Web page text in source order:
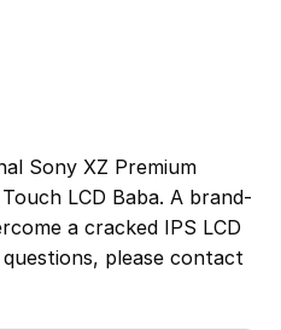
Sony XZ Premium
LCD Baba. A brand-
a cracked IPS LCD
please contact